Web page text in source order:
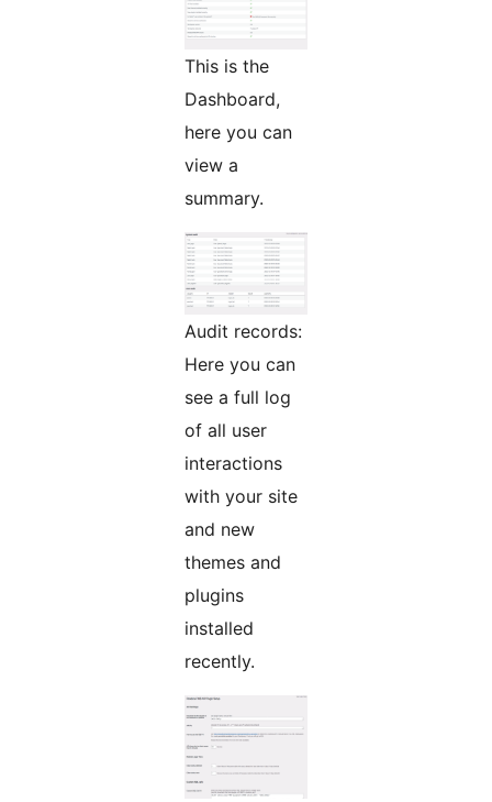
This is the
Dashboard,
here you can
view a
summary.
Audit records:
Here you can
see a full log
of all user
interactions
with your site
and new
themes and
plugins
installed
recently.